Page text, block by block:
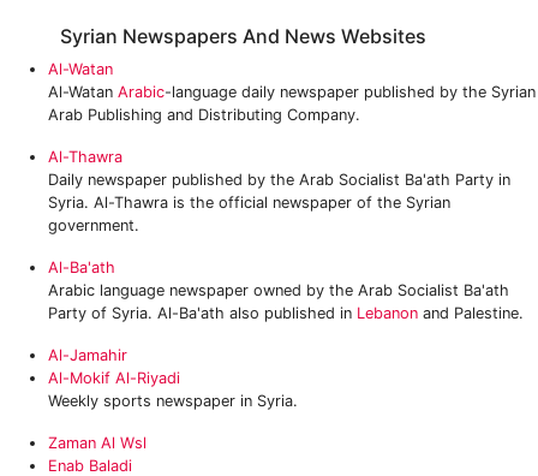
Syrian Newspapers And News Websites
Al-Watan
Al-Watan Arabic-language daily newspaper published by the Syrian
Arab Publishing and Distributing Company.
Al-Thawra
Daily newspaper published by the Arab Socialist Ba'ath Party in
Syria. Al-Thawra is the official newspaper of the Syrian
government.
Al-Ba'ath
Arabic language newspaper owned by the Arab Socialist Ba'ath
Party of Syria. Al-Ba'ath also published in Lebanon and Palestine.
Al-Jamahir
Al-Mokif Al-Riyadi
Weekly sports newspaper in Syria.
Zaman Al Wsl
Enab Baladi